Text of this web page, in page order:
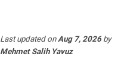
Last updatedon Aug 7, 2026 by
Mehmet Salih Yavuz